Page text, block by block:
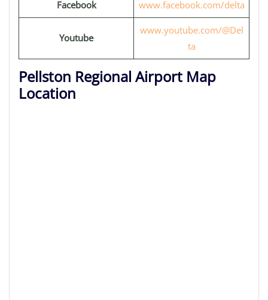
Facebook www.facebook.com/delta
Youtube
www.youtube.com/@Del
ta
Pellston Regional Airport Map
Location